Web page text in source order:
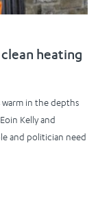
heating
warm in the depths
Kelly and
and politician need